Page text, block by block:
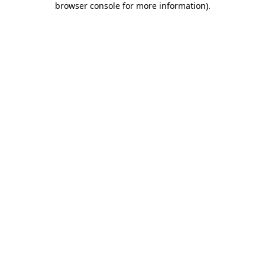
browser console for more information).